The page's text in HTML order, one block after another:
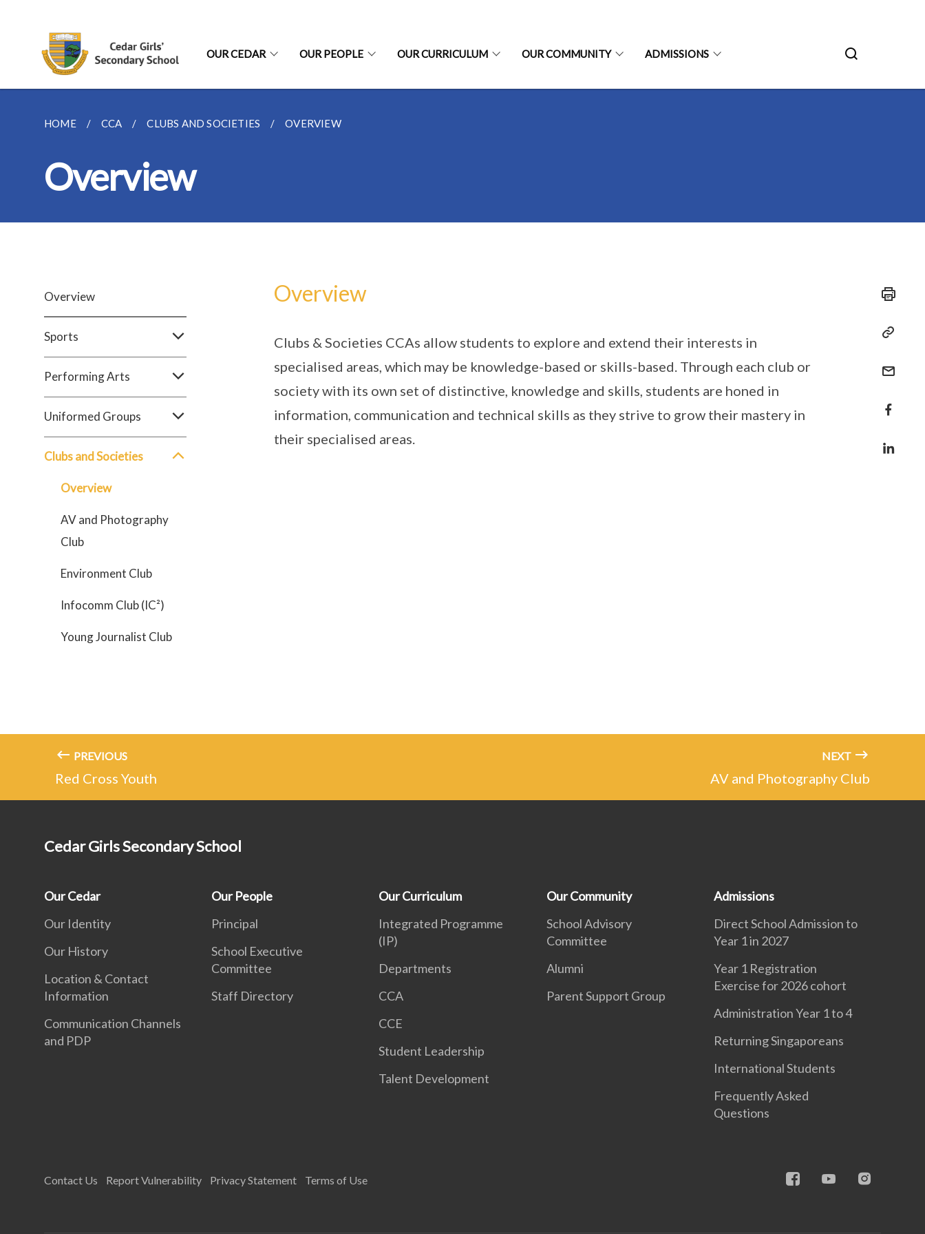
OUR CEDAR OUR PEOPLE OUR CURRICULUM OUR COMMUNITY ADMISSIONS
HOME CCA CLUBS AND SOCIETIES OVERVIEW
Overview
Overview
Sports
Performing Arts
Uniformed Groups
Clubs and Societies
Overview
AV and Photography
Club
Environment Club
Infocomm Club (IC²)
Young Journalist Club
Overview
Clubs & Societies CCAs allow students to explore and extend their interests in
specialised areas, which may be knowledge-based or skills-based. Through each club or
society with its own set of distinctive, knowledge and skills, students are honed in
information, communication and technical skills as they strive to grow their mastery in
their specialised areas.
PREVIOUS
Red Cross Youth
NEXT
AV and Photography Club
Cedar Girls Secondary School
Our Cedar
Our Identity
Our History
Location & Contact
Information
Communication Channels
and PDP
Our People
Principal
School Executive
Committee
Staff Directory
Our Curriculum
Integrated Programme
(IP)
Departments
CCA
CCE
Student Leadership
Talent Development
Our Community
School Advisory
Committee
Alumni
Parent Support Group
Admissions
Direct School Admission to
Year 1 in 2027
Year 1 Registration
Exercise for 2026 cohort
Administration Year 1 to 4
Returning Singaporeans
International Students
Frequently Asked
Questions
Contact Us Report Vulnerability Privacy Statement Terms of Use